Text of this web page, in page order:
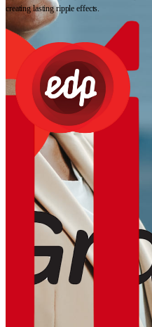
creating lasting ripple effects.